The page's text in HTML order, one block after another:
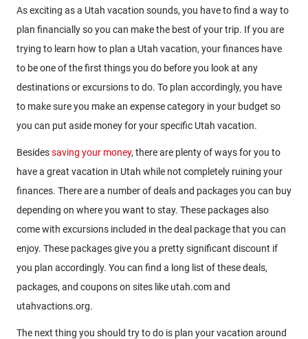
As exciting as a Utah vacation sounds, you have to find a way to
plan financially so you can make the best of your trip. If you are
trying to learn how to plan a Utah vacation, your finances have
to be one of the first things you do before you look at any
destinations or excursions to do. To plan accordingly, you have
to make sure you make an expense category in your budget so
you can put aside money for your specific Utah vacation.
Besidessaving your money, there are plenty of ways for you to
have a great vacation in Utah while not completely ruining your
finances. There are a number of deals and packages you can buy
depending on where you want to stay. These packages also
come with excursions included in the deal package that you can
enjoy. These packages give you a pretty significant discount if
you plan accordingly. You can find a long list of these deals,
packages, and coupons on sites like utah.com and
utahvactions.org.
The next thing you should try to do is plan your vacation around